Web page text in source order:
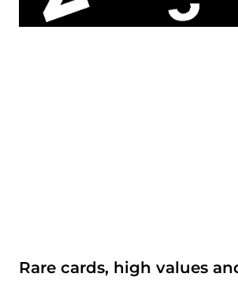
Rare cards, high values